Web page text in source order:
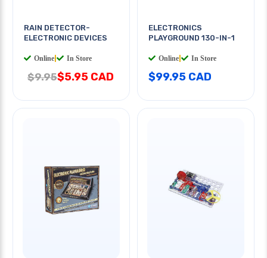
RAIN DETECTOR-
ELECTRONIC DEVICES
Online In Store
$9.95$5.95 CAD
ELECTRONICS
PLAYGROUND 130-IN-1
Online In Store
$99.95 CAD